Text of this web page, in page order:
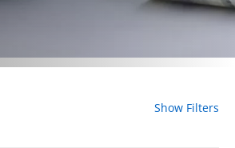
Show Filters